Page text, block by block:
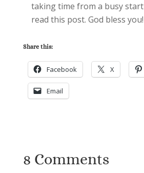
taking time from a busy
read this post. God bless you!
Share this:
Facebook X
Email
8 Comments